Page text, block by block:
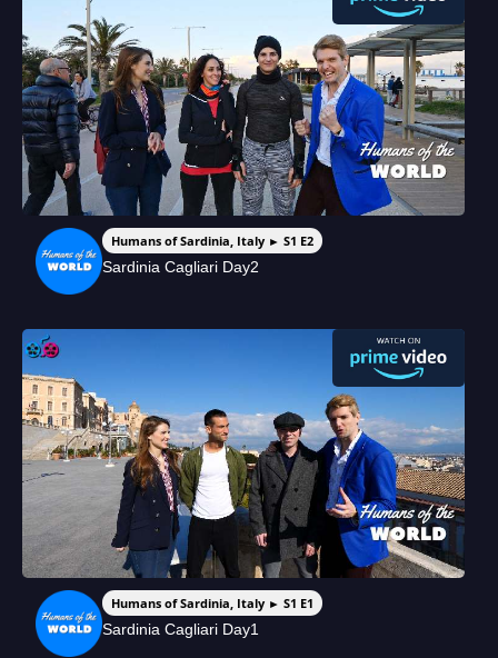
Humans of Sardinia, Italy ► S1 E2
Sardinia Cagliari Day2
Humans of Sardinia, Italy ► S1 E1
Sardinia Cagliari Day1